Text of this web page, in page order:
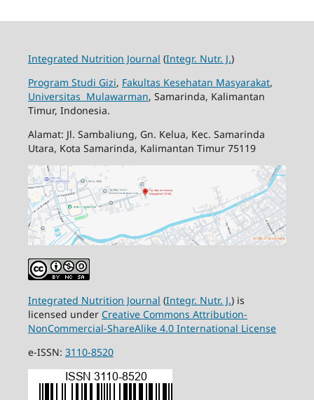
Integrated Nutrition Journal (Integr. Nutr. J.)
Program Studi Gizi, Fakultas Kesehatan Masyarakat,
Universitas Mulawarman, Samarinda, Kalimantan
Timur, Indonesia.
Alamat: Jl. Sambaliung, Gn. Kelua, Kec. Samarinda
Utara, Kota Samarinda, Kalimantan Timur 75119
Integrated Nutrition Journal (Integr. Nutr. J.) is
licensed under Creative Commons Attribution-
NonCommercial-ShareAlike 4.0 International License
e-ISSN: 3110-8520